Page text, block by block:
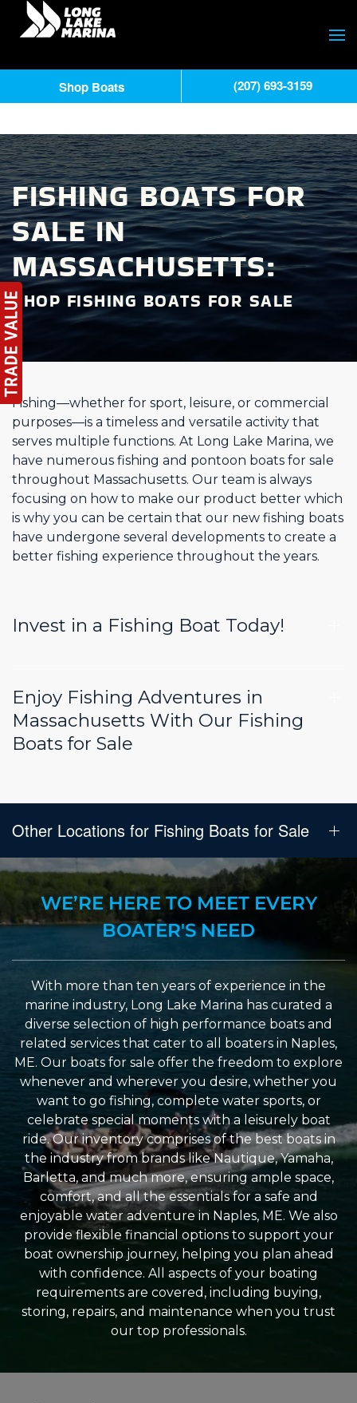
FISHING BOATS FOR
SALE IN
MASSACHUSETTS:
SHOP FISHING BOATS FOR SALE
Fishing—whether for sport, leisure, or commercial
purposes—is a timeless and versatile activity that
serves multiple functions. At Long Lake Marina, we
have numerous fishing and pontoon boats for sale
throughout Massachusetts. Our team is always
focusing on how to make our product better which
is why you can be certain that our new fishing boats
have undergone several developments to create a
better fishing experience throughout the years.
Invest in a Fishing Boat Today!
Enjoy Fishing Adventures in
Massachusetts With Our Fishing
Boats for Sale
Other Locations for Fishing Boats for Sale
WE’RE HERE TO MEET EVERY
BOATER'S NEED
With more than ten years of experience in the
marine industry, Long Lake Marina has curated a
diverse selection of high performance boats and
related services that cater to all boaters in Naples,
ME. Our boats for sale offer the freedom to explore
whenever and wherever you desire, whether you
want to go fishing, complete water sports, or
celebrate special moments with a leisurely boat
ride. Our inventory comprises of the best boats in
the industry from brands like Nautique, Yamaha,
Barletta, and much more, ensuring ample space,
comfort, and all the essentials for a safe and
enjoyable water adventure in Naples, ME. We also
provide flexible financial options to support your
boat ownership journey, helping you plan ahead
with confidence. All aspects of your boating
requirements are covered, including buying,
storing, repairs, and maintenance when you trust
our top professionals.
Shop Boats (207) 693-3159